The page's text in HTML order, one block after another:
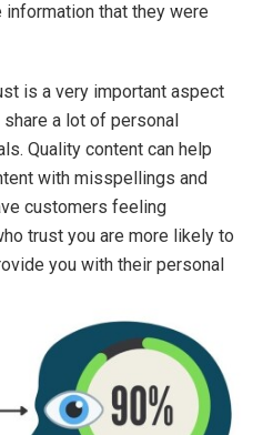
information that they were
is a very important aspect
a lot of personal
Quality content can help
with misspellings and
customers feeling
trust you are more likely to
you with their personal